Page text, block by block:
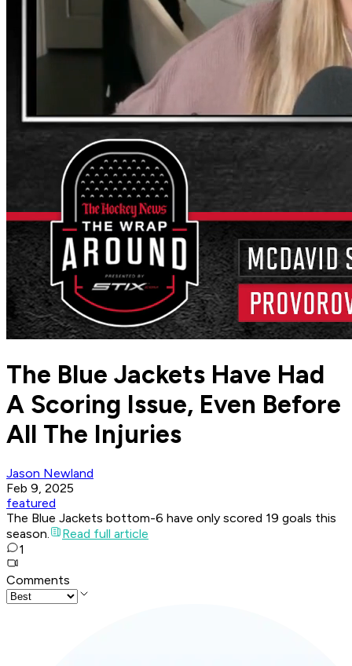
The Blue Jackets Have Had
A Scoring Issue, Even Before
All The Injuries
Jason Newland
Feb 9, 2025
featured
The Blue Jackets bottom-6 have only scored 19 goals this
season.
Read full article
1
Comments